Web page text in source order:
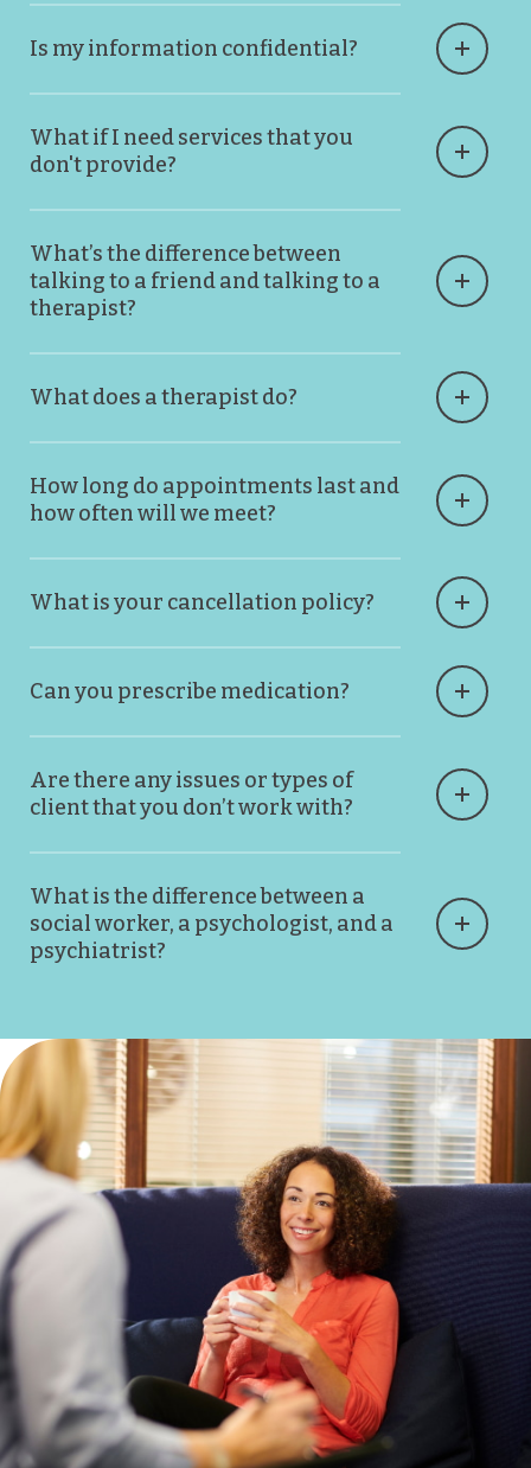
Is my information confidential?
What if I need services that you
don't provide?
What’s the difference between
talking to a friend and talking to a
therapist?
What does a therapist do?
How long do appointments last and
how often will we meet?
What is your cancellation policy?
Can you prescribe medication?
Are there any issues or types of
client that you don’t work with?
What is the difference between a
social worker, a psychologist, and a
psychiatrist?